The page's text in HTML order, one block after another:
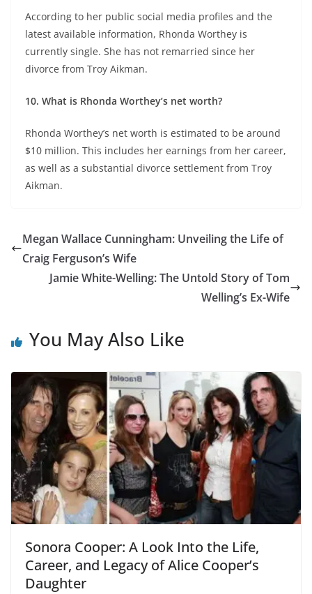
According to her public social media profiles and the
latest available information, Rhonda Worthey is
currently single. She has not remarried since her
divorce from Troy Aikman.
10. What is Rhonda Worthey’s net worth?
Rhonda Worthey’s net worth is estimated to be around
$10 million. This includes her earnings from her career,
as well as a substantial divorce settlement from Troy
Aikman.
Megan Wallace Cunningham: Unveiling the Life of
Craig Ferguson’s Wife
Jamie White-Welling: The Untold Story of Tom
Welling’s Ex-Wife
You May Also Like
Sonora Cooper: A Look Into the Life,
Career, and Legacy of Alice Cooper’s
Daughter